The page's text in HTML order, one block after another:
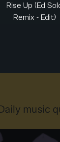
Rise Up (Ed
Remix - Edit)
music